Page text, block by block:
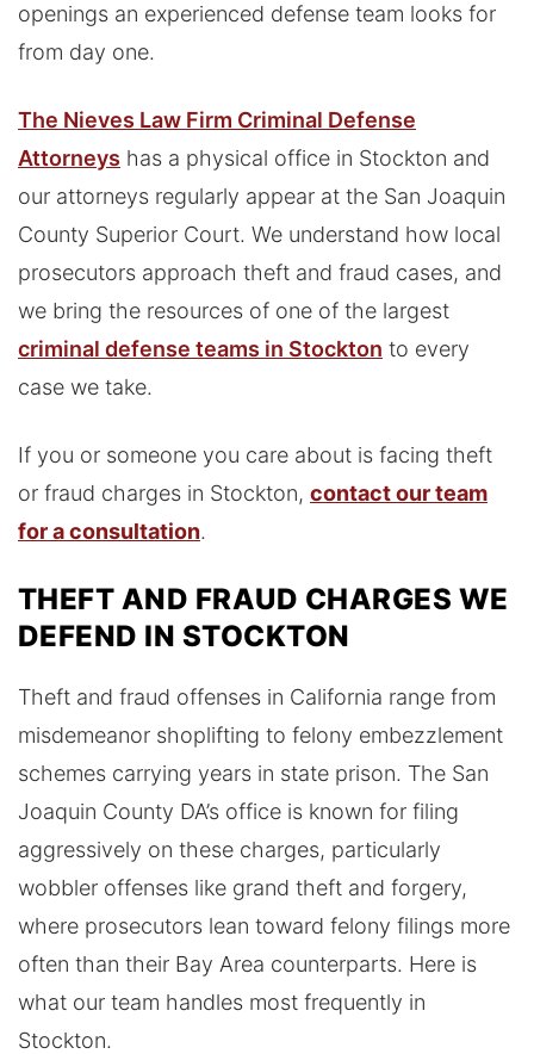
openings an experienced defense team looks for
from day one.
The Nieves Law Firm Criminal Defense
Attorneys has a physical office in Stockton and
our attorneys regularly appear at the San Joaquin
County Superior Court. We understand how local
prosecutors approach theft and fraud cases, and
we bring the resources of one of the largest
criminal defense teams in Stockton to every
case we take.
If you or someone you care about is facing theft
or fraud charges in Stockton, contact our team
for a consultation.
THEFT AND FRAUD CHARGES WE
DEFEND IN STOCKTON
Theft and fraud offenses in California range from
misdemeanor shoplifting to felony embezzlement
schemes carrying years in state prison. The San
Joaquin County DA’s office is known for filing
aggressively on these charges, particularly
wobbler offenses like grand theft and forgery,
where prosecutors lean toward felony filings more
often than their Bay Area counterparts. Here is
what our team handles most frequently in
Stockton.